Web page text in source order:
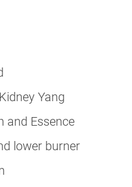
Yang
and Essence
lower burner